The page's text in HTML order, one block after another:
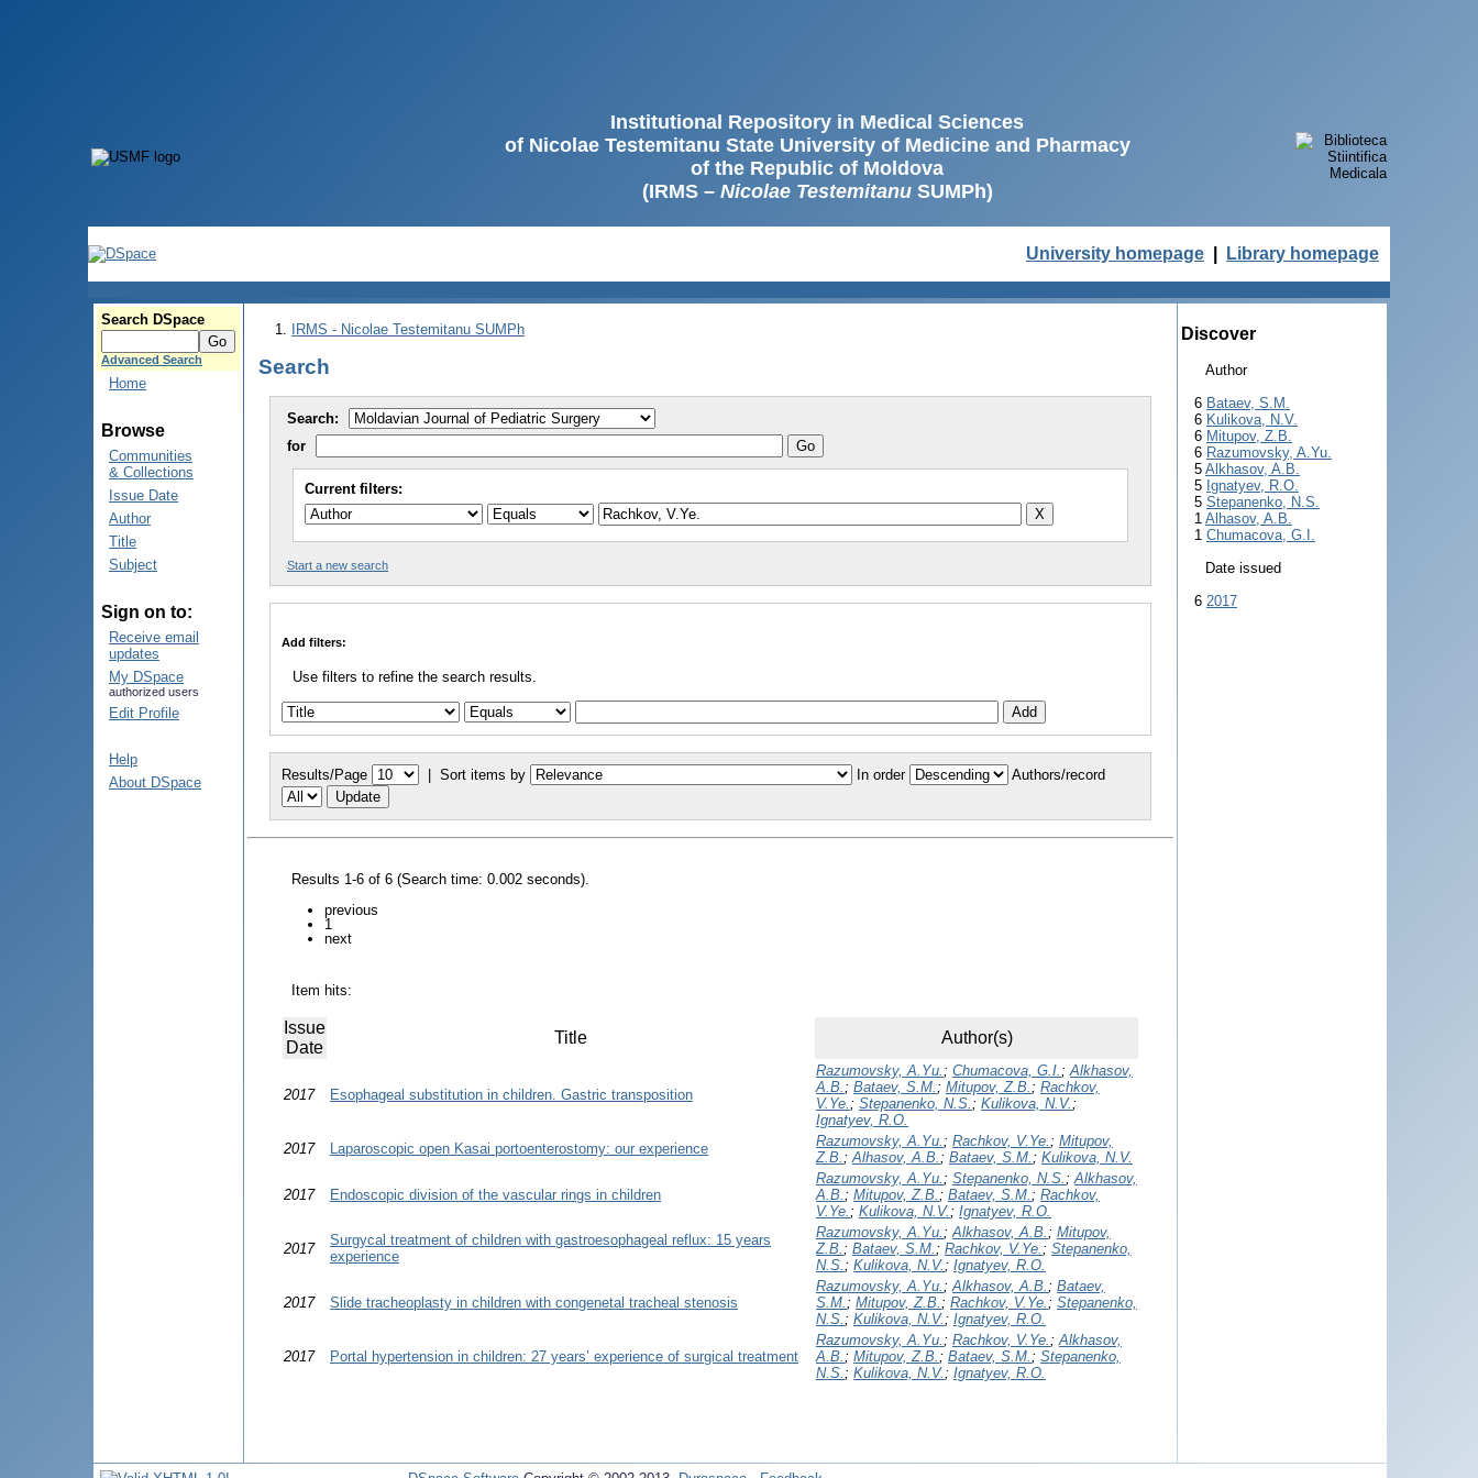
Institutional Repository in Medical Sciences
of Nicolae Testemitanu State University of Medicine and Pharmacy
of the Republic of Moldova
(IRMS – Nicolae TestemitanuSUMPh)
University homepage Library homepage
Search DSpace
Advanced Search
Home
Browse
Communities
& Collections
Issue Date
Author
Title
Subject
Sign on to:
Receive email
updates
My DSpace
authorized users
Edit Profile
Help
About DSpace
IRMS - Nicolae Testemitanu SUMPh
Search
Search:
for
Current filters:
Start a new search
Add filters:
Use filters to refine the search results.
Results/Page | Sort items by In order Authors/record
Results 1-6 of 6 (Search time: 0.002 seconds).
previous
1
next
Item hits:
Issue
Date
Title Author(s)
2017 Esophageal substitution in children. Gastric transposition
Razumovsky, A.Yu. ; Chumacova, G.I. ; Alkhasov,
A.B. ; Bataev, S.M. ; Mitupov, Z.B. ; Rachkov,
V.Ye. ; Stepanenko, N.S. ; Kulikova, N.V. ;
Ignatyev, R.O.
2017
Laparoscopic open Kasai portoenterostomy: our experience Razumovsky, A.Yu. ; Rachkov, V.Ye. ; Mitupov,
Z.B. ; Alhasov, A.B. ; Bataev, S.M. ; Kulikova, N.V.
2017 Endoscopic division of the vascular rings in children
Razumovsky, A.Yu. ; Stepanenko, N.S. ; Alkhasov,
A.B. ; Mitupov, Z.B. ; Bataev, S.M. ; Rachkov,
V.Ye. ; Kulikova, N.V. ; Ignatyev, R.O.
2017
Surgycal treatment of children with gastroesophageal reflux: 15 years
experience
Razumovsky, A.Yu. ; Alkhasov, A.B. ; Mitupov,
Z.B. ; Bataev, S.M. ; Rachkov, V.Ye. ; Stepanenko,
N.S. ; Kulikova, N.V. ; Ignatyev, R.O.
2017 Slide tracheoplasty in children with congenetal tracheal stenosis
Razumovsky, A.Yu. ; Alkhasov, A.B. ; Bataev,
S.M. ; Mitupov, Z.B. ; Rachkov, V.Ye. ; Stepanenko,
N.S. ; Kulikova, N.V. ; Ignatyev, R.O.
2017 Portal hypertension in children: 27 years’ experience of surgical treatment
Razumovsky, A.Yu. ; Rachkov, V.Ye. ; Alkhasov,
A.B. ; Mitupov, Z.B. ; Bataev, S.M. ; Stepanenko,
N.S. ; Kulikova, N.V. ; Ignatyev, R.O.
Discover
Author
6 Bataev, S.M.
6 Kulikova, N.V.
6 Mitupov, Z.B.
6 Razumovsky, A.Yu.
5 Alkhasov, A.B.
5 Ignatyev, R.O.
5 Stepanenko, N.S.
1 Alhasov, A.B.
1 Chumacova, G.I.
Date issued
6 2017